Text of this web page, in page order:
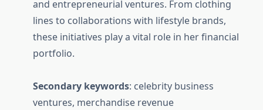
and entrepreneurial ventures. From clothing
lines to collaborations with lifestyle brands,
these initiatives play a vital role in her financial
portfolio.
Secondary keywords: celebrity business
ventures, merchandise revenue